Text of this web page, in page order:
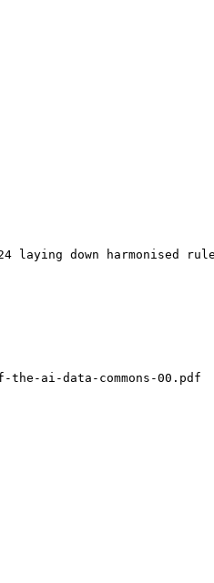
down harmonised
the-ai-data-commons-00.pdf